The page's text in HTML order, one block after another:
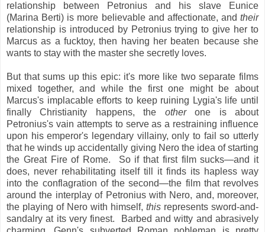
relationship between Petronius and his slave Eunice
(Marina Berti) is more believable and affectionate, and their
relationship is introduced by Petronius trying to give her to
Marcus as a fucktoy, then having her beaten because she
wants to stay with the master she secretly loves.
But that sums up this epic: it's more like two separate films
mixed together, and while the first one might be about
Marcus's implacable efforts to keep ruining Lygia's life until
finally Christianity happens, the otherone is about
Petronius's vain attempts to serve as a restraining influence
upon his emperor's legendary villainy, only to fail so utterly
that he winds up accidentally giving Nero the idea of starting
the Great Fire of Rome. So if that first film sucks—and it
does, never rehabilitating itself till it finds its hapless way
into the conflagration of the second—the film that revolves
around the interplay of Petronius with Nero, and, moreover,
the playing of Nero with himself, this represents sword-and-
sandalry at its very finest. Barbed and witty and abrasively